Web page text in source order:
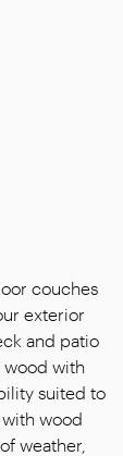
couches
exterior
and patio
wood with
suited to
wood
weather,